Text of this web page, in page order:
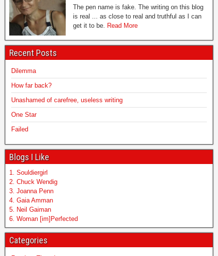
The pen name is fake. The writing on this blog
is real ... as close to real and truthful as I can
get it to be. Read More
Recent Posts
Dilemma
How far back?
Unashamed of carefree, useless writing
One Star
Failed
Blogs I Like
1. Souldiergirl
2. Chuck Wendig
3. Joanna Penn
4. Gaia Amman
5. Neil Gaiman
6. Woman [im]Perfected
Categories